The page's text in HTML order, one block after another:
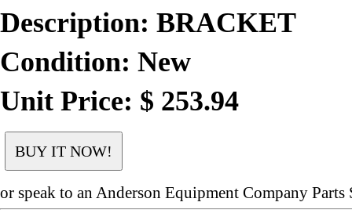
Description: BRACKET
Condition: New
Unit Price: $ 253.94
or speak to an Anderson Equipment Company